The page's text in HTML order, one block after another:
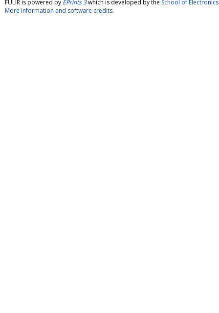
FULIR is powered by EPrints 3which is developed by the School of
More information and software credits.